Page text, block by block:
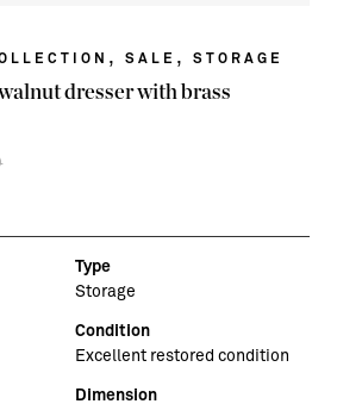
,SALE ,STORAGE
dresser with brass
Original
$3,600.00.
Current
$2,800.00.
Type
Storage
Condition
Excellent restored condition
Dimension